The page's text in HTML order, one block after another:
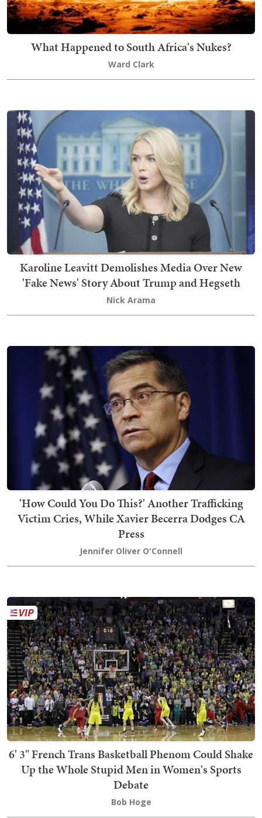
What Happened to South Africa's Nukes?
Ward Clark
Karoline Leavitt Demolishes Media Over New
'Fake News' Story About Trump and Hegseth
Nick Arama
'How Could You Do This?' Another Trafficking
Victim Cries, While Xavier Becerra Dodges CA
Press
Jennifer Oliver O'Connell
6' 3" French Trans Basketball Phenom Could Shake
Up the Whole Stupid Men in Women's Sports
Debate
Bob Hoge